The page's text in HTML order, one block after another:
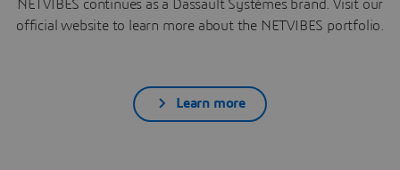
NETVIBES continues as a Dassault Systèmes brand. Visit our
official website to learn more about the NETVIBES portfolio.
Learn more